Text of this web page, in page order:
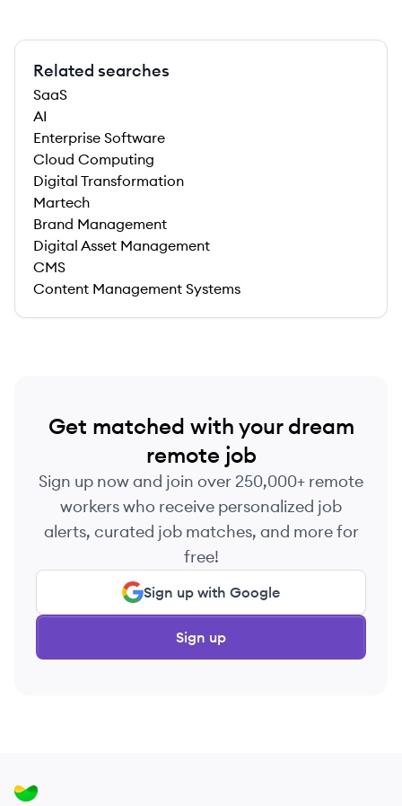
Related searches
SaaS
AI
Enterprise Software
Cloud Computing
Digital Transformation
Martech
Brand Management
Digital Asset Management
CMS
Content Management Systems
Get matched with your dream
remote job
Sign up now and join over 250,000+ remote
workers who receive personalized job
alerts, curated job matches, and more for
free!
Sign up with Google
Sign up